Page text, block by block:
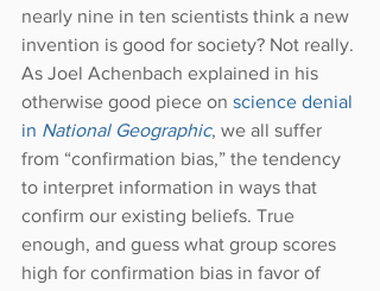
nearly nine in ten scientists think a new
invention is good for society? Not really.
As Joel Achenbach explained in his
otherwise good piece on science denial
in National Geographic, we all suffer
from “confirmation bias,” the tendency
to interpret information in ways that
confirm our existing beliefs. True
enough, and guess what group scores
high for confirmation bias in favor of